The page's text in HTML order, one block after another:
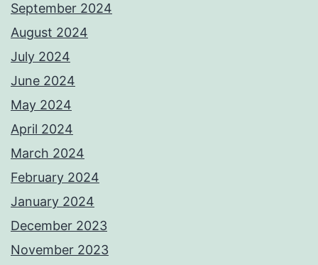
September 2024
August 2024
July 2024
June 2024
May 2024
April 2024
March 2024
February 2024
January 2024
December 2023
November 2023